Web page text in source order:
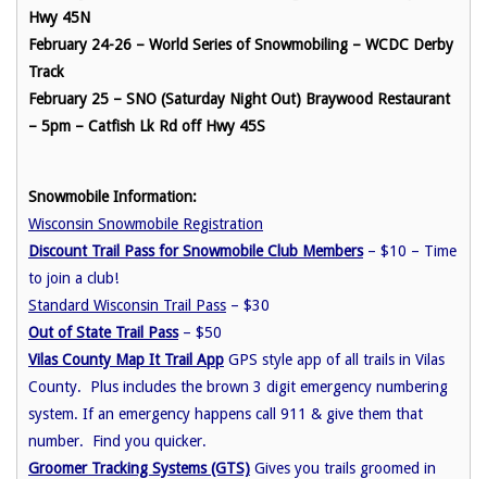
Hwy 45N
February 24-26 – World Series of Snowmobiling – WCDC Derby
Track
February 25 – SNO (Saturday Night Out) Braywood Restaurant
– 5pm – Catfish Lk Rd off Hwy 45S
Snowmobile Information:
Wisconsin Snowmobile Registration
Discount Trail Pass for Snowmobile Club Members– $10 – Time
to join a club!
Standard Wisconsin Trail Pass – $30
Out of State Trail Pass– $50
Vilas County Map It Trail App GPS style app of all trails in Vilas
County. Plus includes the brown 3 digit emergency numbering
system. If an emergency happens call 911 & give them that
number. Find you quicker.
Groomer Tracking Systems (GTS) Gives you trails groomed in